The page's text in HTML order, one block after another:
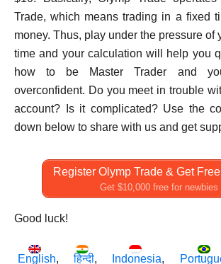
Trade, which means trading in a fixed
money. Thus, play under the pressure of
time and your calculation will help you
how to be Master Trader and
overconfident. Do you meet in trouble
account? Is it complicated? Use the
down below to share with us and get
Register Olymp Trade & Get
Get $10,000 free for newbies
Good luck!
English हिन्दी Indonesia